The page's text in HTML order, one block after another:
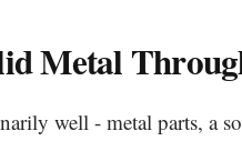
Metal
well - metal parts, a